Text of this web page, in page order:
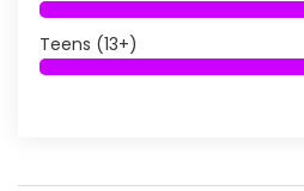
Teens (13+)